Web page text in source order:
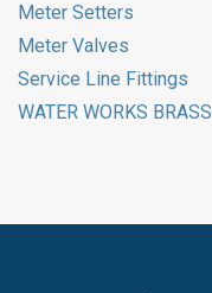
Meter Setters
Meter Valves
Service Line Fittings
WATER WORKS BRASS